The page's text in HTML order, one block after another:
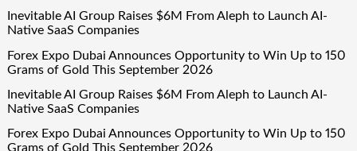
Inevitable AI Group Raises $6M From Aleph to Launch AI-
Native SaaS Companies
Forex Expo Dubai Announces Opportunity to Win Up to 150
Grams of Gold This September 2026
Inevitable AI Group Raises $6M From Aleph to Launch AI-
Native SaaS Companies
Forex Expo Dubai Announces Opportunity to Win Up to 150
Grams of Gold This September 2026